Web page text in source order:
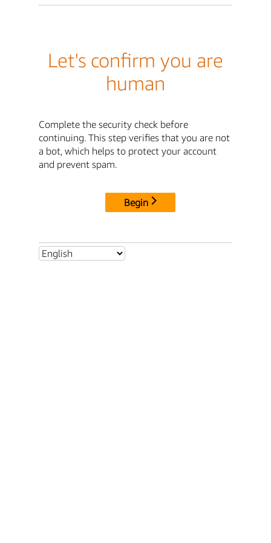
Let's confirm you are
human
Complete the security check before
continuing. This step verifies that you are not
a bot, which helps to protect your account
and prevent spam.
Begin